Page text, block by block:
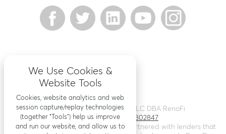
©2026Renovation Finance LLC DBA RenoFi
Licensing - NMLS # 1802847
RenoFi is not a lender, rather we’ve partnered with lenders that
We Use Cookies &
Website Tools
Cookies, website analytics and web
session capture/replay technologies
(together “Tools”) help us improve
and run our website, and allow us to